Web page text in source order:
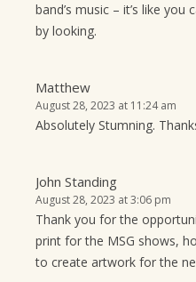
band’s music – it’s like
by looking.
Matthew
August 28, 2023 at 11:24 am
Absolutely Stumning.
John Standing
August 28, 2023 at 3:06 pm
Thank you for the
print for the MSG shows,
to create artwork for the